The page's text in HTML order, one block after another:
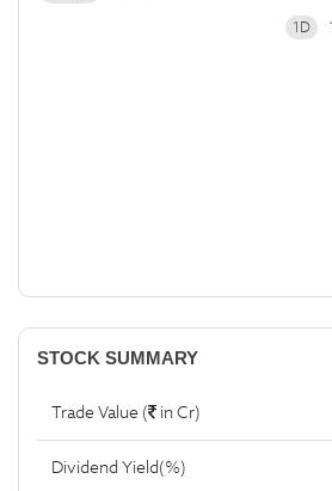
1D
STOCK SUMMARY
Trade Value ( in Cr)
Dividend Yield(%)